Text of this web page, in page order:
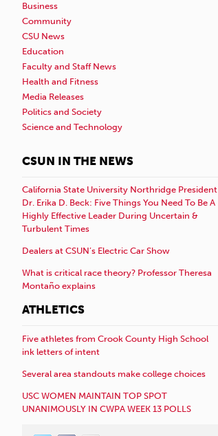
Business
Community
CSU News
Education
Faculty and Staff News
Health and Fitness
Media Releases
Politics and Society
Science and Technology
CSUN IN THE NEWS
California State University Northridge President
Dr. Erika D. Beck: Five Things You Need To Be A
Highly Effective Leader During Uncertain &
Turbulent Times
Dealers at CSUN’s Electric Car Show
What is critical race theory? Professor Theresa
Montaño explains
ATHLETICS
Five athletes from Crook County High School
ink letters of intent
Several area standouts make college choices
USC WOMEN MAINTAIN TOP SPOT
UNANIMOUSLY IN CWPA WEEK 13 POLLS